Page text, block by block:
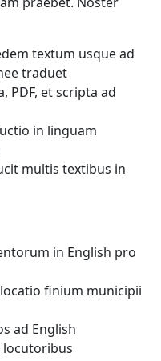
textum usque ad
traduet
PDF, et scripta ad
in linguam
multis textibus in
in English pro
finium municipii
ad English
locutoribus